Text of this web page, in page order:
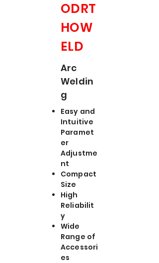
ODRT
HOW
ELD
Arc
Weldin
g
Easy and
Intuitive
Paramet
er
Adjustme
nt
Compact
Size
High
Reliabilit
y
Wide
Range of
Accessori
es